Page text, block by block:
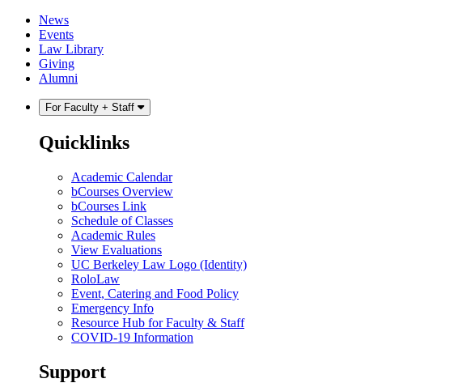
Skip
content
Skip
main
menu
News
Events
Law Library
Giving
Alumni
For Faculty + Staff
Quicklinks
Academic Calendar
bCourses Overview
bCourses Link
Schedule of Classes
Academic Rules
View Evaluations
UC Berkeley Law Logo (Identity)
RoloLaw
Event, Catering and Food Policy
Emergency Info
Resource Hub for Faculty & Staff
COVID-19 Information
Support